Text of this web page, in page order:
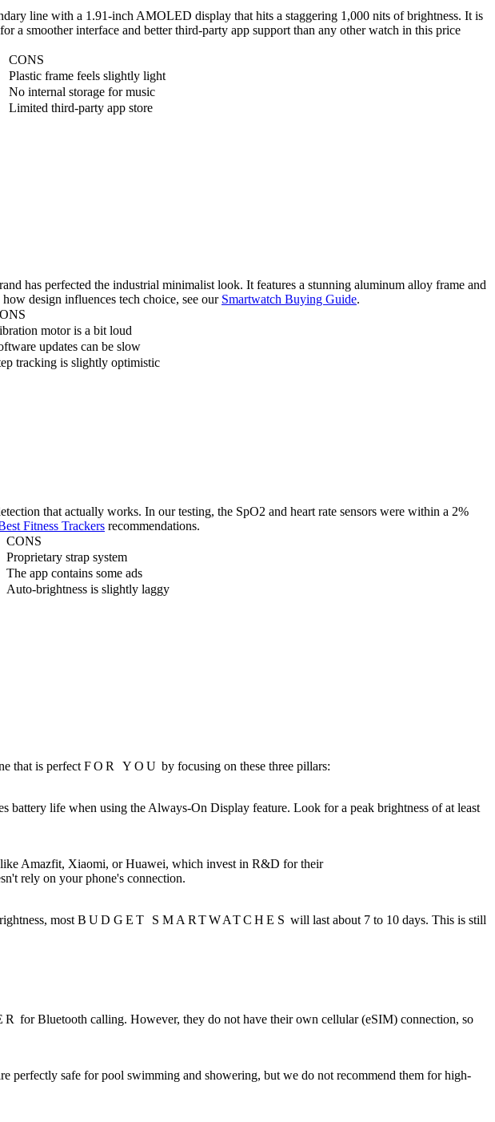
line with a 1.91-inch AMOLED display that hits a staggering 1,000 nits of brightness. It is
a smoother interface and better third-party app support than any other watch in this price
CONS
Plastic frame feels slightly light
No internal storage for music
Limited third-party app store
has perfected the industrial minimalist look. It features a stunning aluminum alloy frame and
design influences tech choice, see our Smartwatch Buying Guide.
motor is a bit loud
updates can be slow
tracking is slightly optimistic
that actually works. In our testing, the SpO2 and heart rate sensors were within a 2%
Fitness Trackers recommendations.
CONS
Proprietary strap system
The app contains some ads
Auto-brightness is slightly laggy
that is perfectFOR YOU by focusing on these three pillars:
battery life when using the Always-On Display feature. Look for a peak brightness of at least
like Amazfit, Xiaomi, or Huawei, which invest in R&D for their
rely on your phone's connection.
mostBUDGET SMARTWATCHES will last about 7 to 10 days. This is still
for Bluetooth calling. However, they do not have their own cellular (eSIM) connection, so
perfectly safe for pool swimming and showering, but we do not recommend them for high-